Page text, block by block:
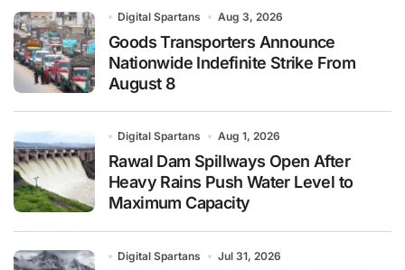
Digital Spartans Aug 3, 2026
Goods Transporters Announce
Nationwide Indefinite Strike From
August 8
Digital Spartans Aug 1, 2026
Rawal Dam Spillways Open After
Heavy Rains Push Water Level to
Maximum Capacity
Digital Spartans Jul 31, 2026